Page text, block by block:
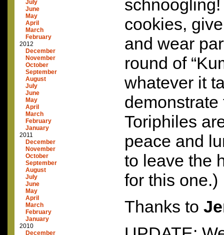
July
June
May
April
March
February
2012
December
November
October
September
August
July
June
May
April
March
February
January
2011
December
November
October
September
August
July
June
May
April
March
February
January
2010
December
cookies,
and wear
round of
whatever it
demonstrate
Toriphiles
peace and
to leave the
for this one.)
Thanks to